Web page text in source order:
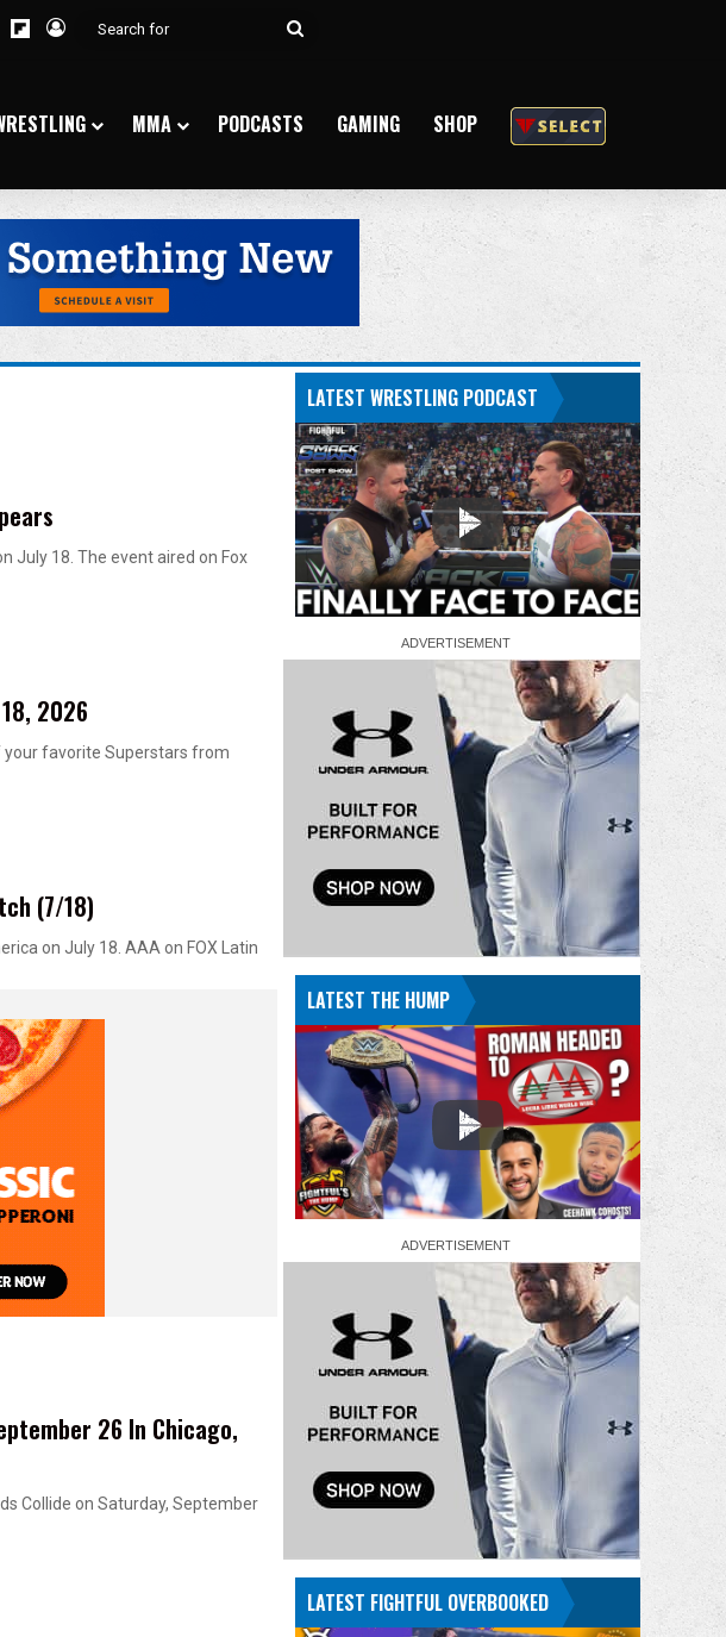
Buy Me a Coffee
Flipboard
Log In
Search
MMA PODCASTS GAMING SHOP
July 18. The event aired on Fox
2026
your favorite Superstars from
(7/18)
on July 18. AAA on FOX Latin
26 In Chicago,
Collide on Saturday, September
LATEST WRESTLING PODCAST
LATEST THE HUMP
LATEST FIGHTFUL OVERBOOKED